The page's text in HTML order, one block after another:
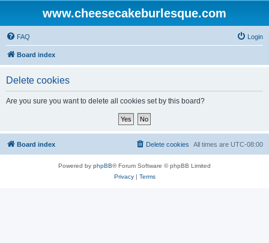
www.cheesecakeburlesque.com
FAQ Login
Board index
Delete cookies
Are you sure you want to delete all cookies set by this board?
Board index All times are UTC-08:00
Delete cookies
Powered by phpBB® Forum Software © phpBB Limited
Privacy| Terms